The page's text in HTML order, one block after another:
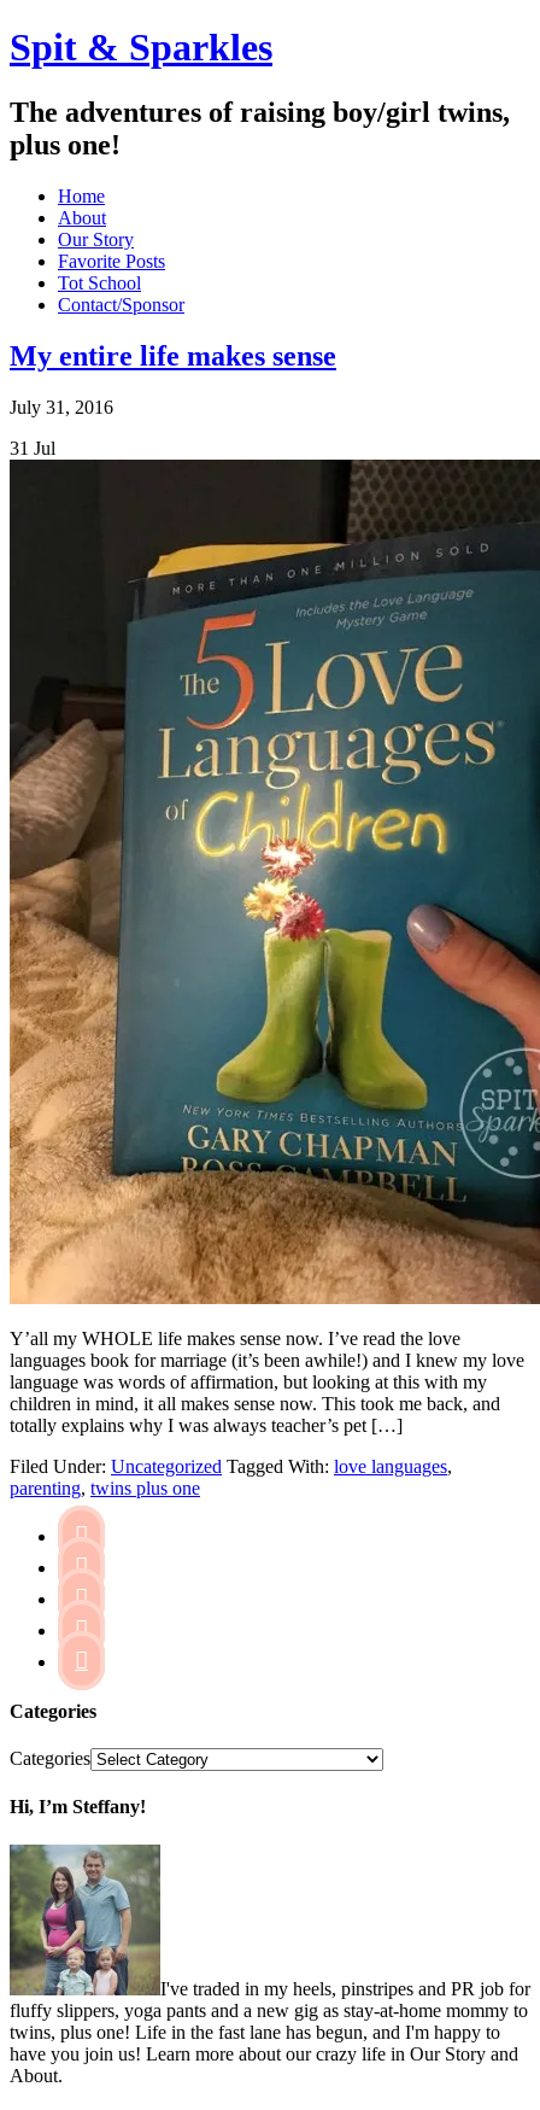
Spit & Sparkles
The adventures of raising boy/girl twins,
plus one!
Home
About
Our Story
Favorite Posts
Tot School
Contact/Sponsor
My entire life makes sense
July 31, 2016
31 Jul
Y’all my WHOLE life makes sense now. I’ve read the love
languages book for marriage (it’s been awhile!) and I knew my love
language was words of affirmation, but looking at this with my
children in mind, it all makes sense now. This took me back, and
totally explains why I was always teacher’s pet […]
Filed Under: Uncategorized Tagged With: love languages,
parenting, twins plus one





Categories
Categories
Hi, I’m Steffany!
I've traded in my heels, pinstripes and PR job for
fluffy slippers, yoga pants and a new gig as stay-at-home mommy to
twins, plus one! Life in the fast lane has begun, and I'm happy to
have you join us! Learn more about our crazy life in Our Story and
About.